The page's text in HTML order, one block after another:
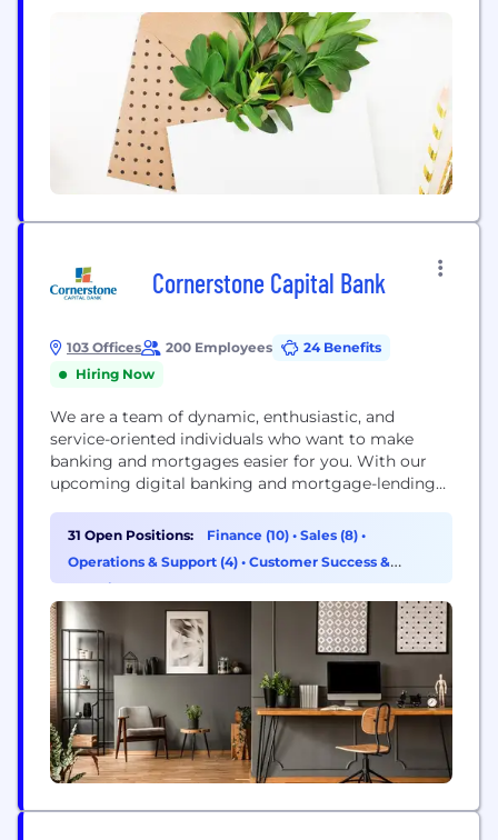
Cornerstone Capital Bank
103 Offices 200 Employees
24 Benefits
Hiring Now
We are a team of dynamic, enthusiastic, and
service-oriented individuals who want to make
banking and mortgages easier for you. With our
upcoming digital banking and mortgage-lending
with the new Cornerstone Capital Bank.
Cornerstone Capital Bank, SSB, Member FDIC,
NMLS ID# 2258 (www.nmlsconsumeraccess.org)
The Roscoe State...
31 Open Positions: Finance (10) • Sales (8) •
Operations & Support (4) • Customer Success &
Experience (3)